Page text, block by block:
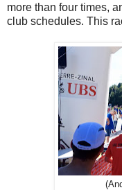
more than four times,
club schedules. This